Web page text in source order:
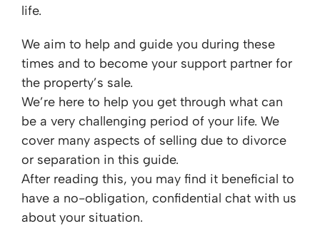
life.
We aim to help and guide you during these
times and to become your support partner for
the property’s sale.
We’re here to help you get through what can
be a very challenging period of your life. We
cover many aspects of selling due to divorce
or separation in this guide.
After reading this, you may find it beneficial to
have a no-obligation, confidential chat with us
about your situation.